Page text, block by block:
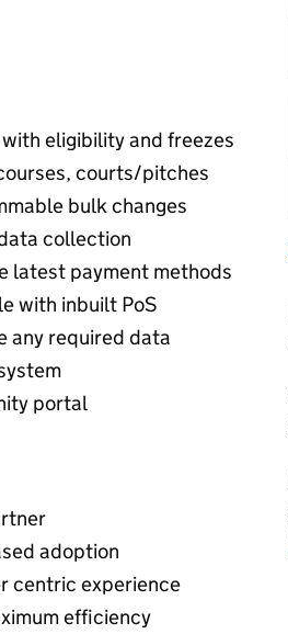
eligibility and freezes
courts/pitches
bulk changes
collection
latest payment methods
with inbuilt PoS
any required data
portal
adoption
centric experience
efficiency